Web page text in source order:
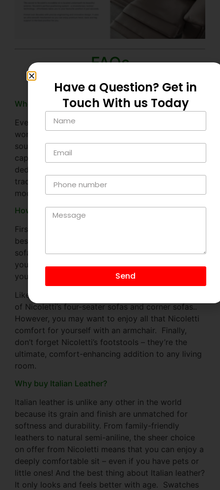
FAQs
Where is Nicoletti Italia made?
Every Nicoletti sofa starts its life in Nicoletti’s sofa
workshop in the hilltop Italian city of Matera in
southern Italy, a UNESCO world heritage site and
capital of European culture. It’s here that Nicoletti’s
dedicated artisan craftsmen bring together their
traditional Italian craftsmanship techniques with
modern recliner technology.
How to choose the right Nicoletti Italia sofa?
First, think about what size Nicoletti sofa would
best suit your space and your lifestyle. Two-seater
sofas are just the right size for smaller homes, but
you may prefer the extra space of a three-seater if
you want to really stretch out.
Likewise, families will appreciate the roomy seats
of Nicoletti’s four-seater sofas and corner sofas..
However, you may want to enjoy all that Nicoletti
comfort for yourself with an armchair. Finally,
don’t forget Nicoletti’s footstools – they’re the
ultimate, comfort-enhancing addition to any living
room.
Why buy Italian Leather?
Italian leather is unlike any other in the world
because its grain and finish are unmatched for
softness and durability. From family-friendly
leathers to natural semi-aniline, the sheer choice
on offer from Nicoletti means that you can enjoy a
deeply comfortable sit – even if you have pets or
little ones! And the best thing about Italian leather?
It only looks and feels better with age. Swatches
Have a Question? Get in
Touch With us Today
Send